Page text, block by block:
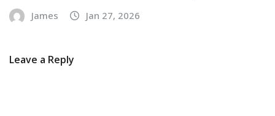
James Jan 27, 2026
Leave a Reply